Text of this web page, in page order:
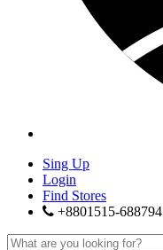
Sing Up
Login
Find Stores
+8801515-688794